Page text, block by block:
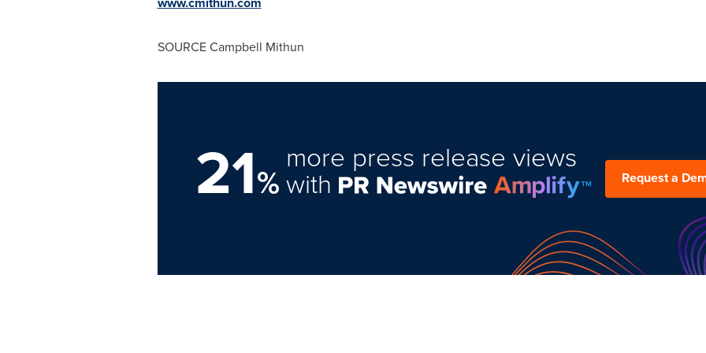
SOURCE Campbell Mithun
21%
more press release views
with Request a